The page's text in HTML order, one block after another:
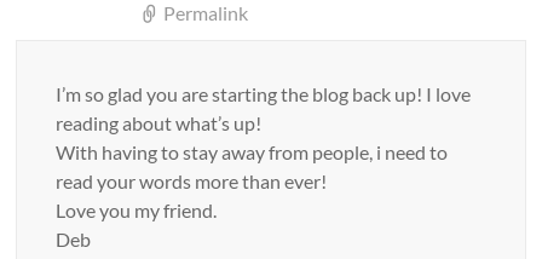
Permalink
I’m so glad you are starting the blog back up! I love
reading about what’s up!
With having to stay away from people, i need to
read your words more than ever!
Love you my friend.
Deb